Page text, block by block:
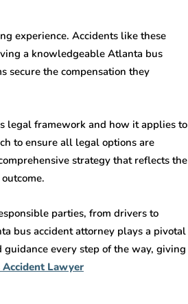
experience. Accidents like these
a knowledgeable Atlanta bus
secure the compensation they
legal framework and how it applies to
to ensure all legal options are
strategy that reflects the
parties, from drivers to
bus accident attorney plays a pivotal
every step of the way, giving
Lawyer